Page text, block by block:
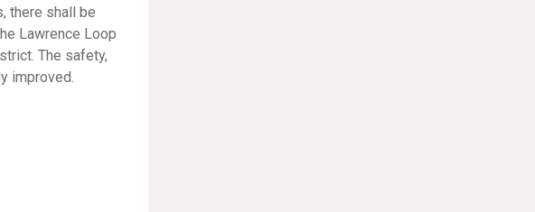
there shall be
Lawrence Loop
The safety,
improved.